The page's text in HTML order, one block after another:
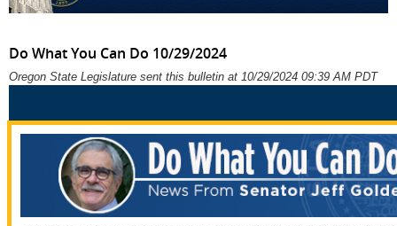
Do What You Can Do 10/29/2024
Oregon State Legislature sent this bulletin at 10/29/2024 09:39 AM PDT